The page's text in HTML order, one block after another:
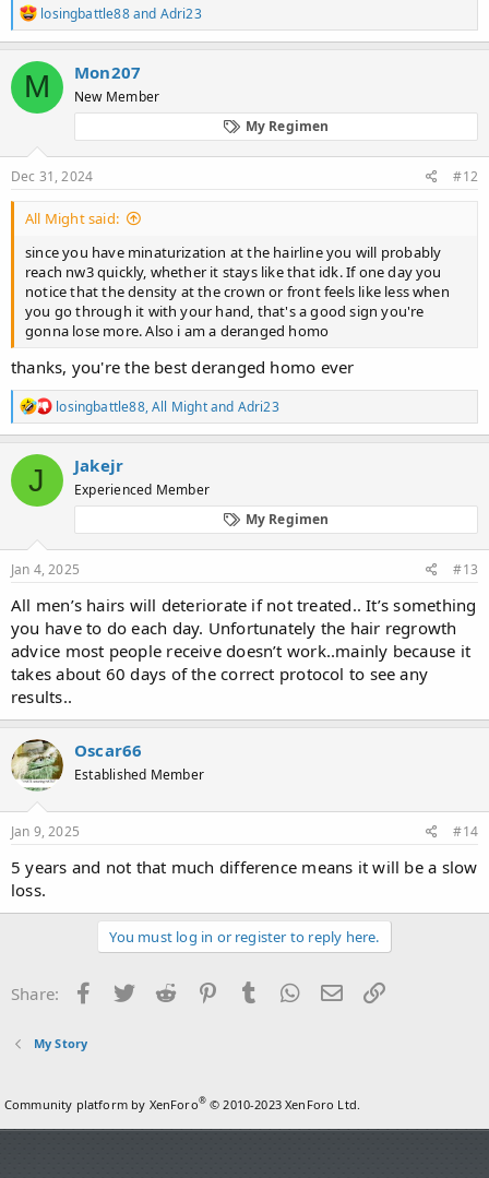
R
e
a
c
t
i
o
s
:
losingbattle88and Adri23
M Mon207
New Member
My Regimen
Dec 31, 2024 #12
All Might said:
since you have minaturization at the hairline you will probably
reach nw3 quickly, whether it stays like that idk. If one day you
notice that the density at the crown or front feels like less when
you go through it with your hand, that's a good sign you're
gonna lose more. Also i am a deranged homo
thanks, you're the best deranged homo ever
R
e
a
c
i
:
losingbattle88,All Mightand Adri23
J Jakejr
Experienced Member
My Regimen
Jan 4, 2025 #13
All men’s hairs will deteriorate if not treated.. It’s something
you have to do each day. Unfortunately the hair regrowth
advice most people receive doesn’t work..mainly because it
takes about 60 days of the correct protocol to see any
results..
Oscar66
Established Member
Jan 9, 2025 #14
5 years and not that much difference means it will be a slow
loss.
You must log in or register to reply here.
Share: Facebook
Twitter Reddit PinterestTumblr WhatsApp
Email
My Story
Community platform by XenForo® © 2010-2023 XenForo Ltd.